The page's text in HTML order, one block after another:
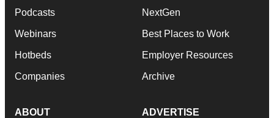
Podcasts
Webinars
Hotbeds
Companies
NextGen
Best Places to Work
Employer Resources
Archive
ABOUT ADVERTISE